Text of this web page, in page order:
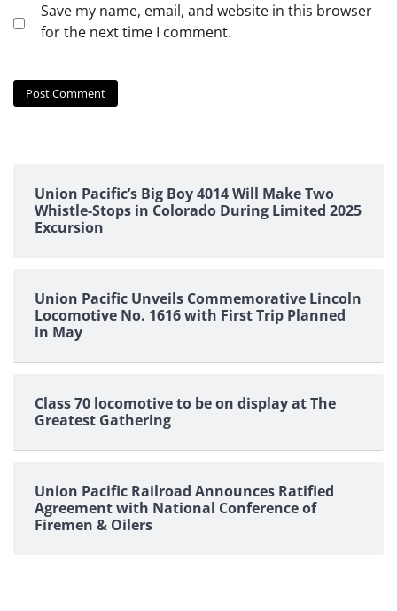
Save my name, email, and website in this browser
for the next time I comment.
Union Pacific’s Big Boy 4014 Will Make Two
Whistle-Stops in Colorado During Limited 2025
Excursion
Union Pacific Unveils Commemorative Lincoln
Locomotive No. 1616 with First Trip Planned
in May
Class 70 locomotive to be on display at The
Greatest Gathering
Union Pacific Railroad Announces Ratified
Agreement with National Conference of
Firemen & Oilers